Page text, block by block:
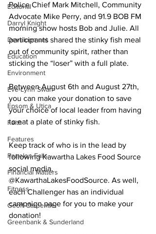
Editorial
Darryl Knight
Development
Education
Environment
Eve-Lynn Swan
Epsom & Utica
Faith
Features
Fenelon Falls
Financial Matters
Fitness
Geoff Carpentier
Greenbank & Sunderland
Police Chief Mark Mitchell, Community
Advocate Mike Perry, and 91.9 BOB FM
morning show hosts Bob and Julie. All
participants shared the stinky fish meal
out of community spirit, rather than
sticking the “loser” with a full plate.
Between August 6th and August 27th,
you can make your donation to save
your choice of local leader from having
to eat a plate of stinky fish.
Keep track of who is in the lead by
following Kawartha Lakes Food Source
social media,
@KawarthaLakesFoodSource. As well,
each Challenger has an individual
campaign page for you to make your
donation!